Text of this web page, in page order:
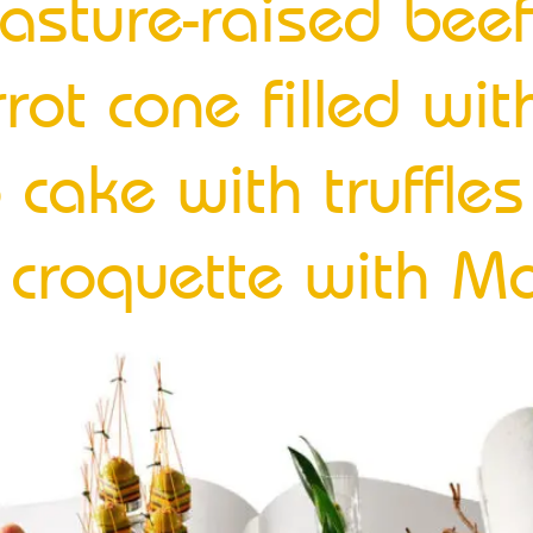
raised
cone filled
cake with
croquette with